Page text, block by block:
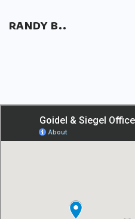
RANDY B..